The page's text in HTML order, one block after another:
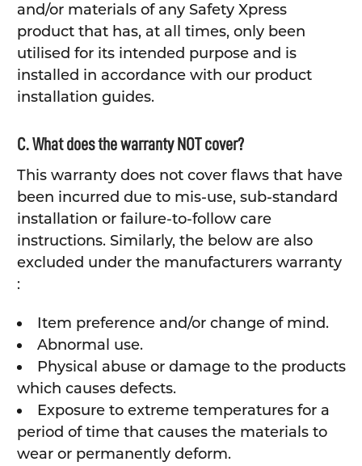
and/or materials of any Safety Xpress
product that has, at all times, only been
utilised for its intended purpose and is
installed in accordance with our product
installation guides.
C. What does the warranty NOT cover?
This warranty does not cover flaws that have
been incurred due to mis-use, sub-standard
installation or failure-to-follow care
instructions. Similarly, the below are also
excluded under the manufacturers warranty
:
Item preference and/or change of mind.
Abnormal use.
Physical abuse or damage to the products
which causes defects.
Exposure to extreme temperatures for a
period of time that causes the materials to
wear or permanently deform.